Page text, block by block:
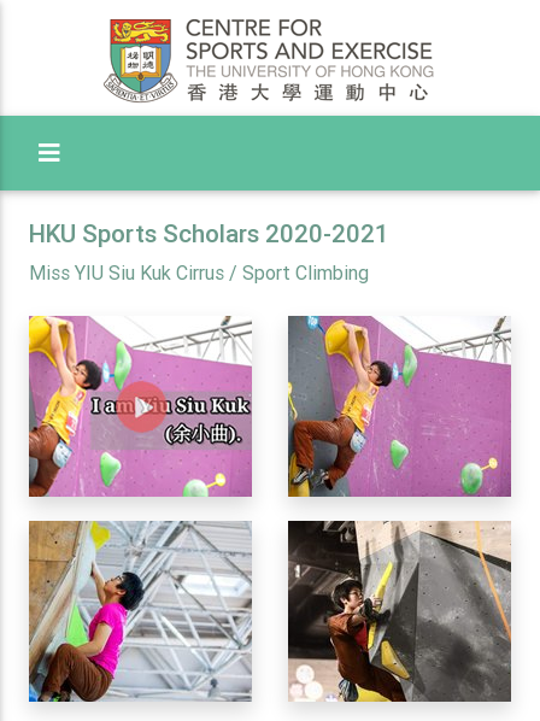
Toggle Menu
HKU Sports Scholars 2020-2021
Miss YIU Siu Kuk Cirrus / Sport Climbing